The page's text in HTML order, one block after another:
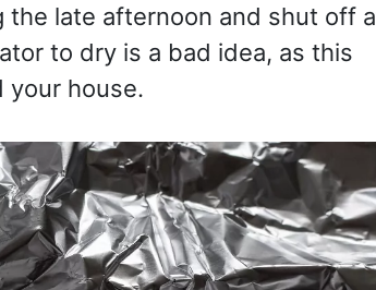
the late afternoon and shut off
to dry is a bad idea, as this
your house.